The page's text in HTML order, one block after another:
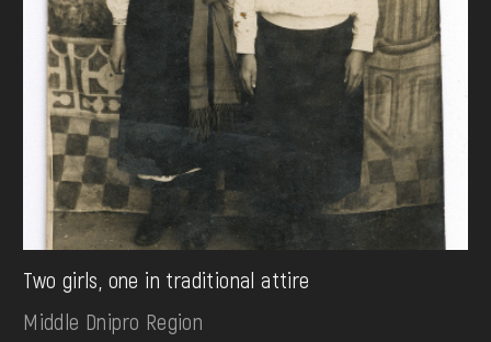
Two girls, one in traditional attire
Middle Dnipro Region